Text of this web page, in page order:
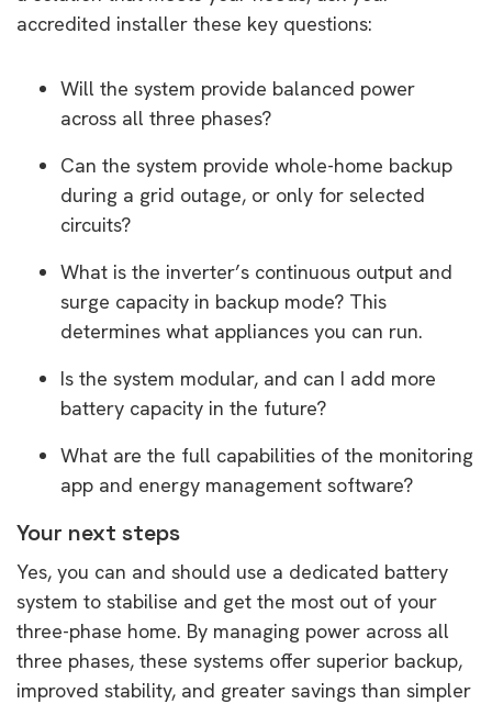
accredited installer these key questions:
Will the system provide balanced power
across all three phases?
Can the system provide whole-home backup
during a grid outage, or only for selected
circuits?
What is the inverter’s continuous output and
surge capacity in backup mode? This
determines what appliances you can run.
Is the system modular, and can I add more
battery capacity in the future?
What are the full capabilities of the monitoring
app and energy management software?
Your next steps
Yes, you can and should use a dedicated battery
system to stabilise and get the most out of your
three-phase home. By managing power across all
three phases, these systems offer superior backup,
improved stability, and greater savings than simpler